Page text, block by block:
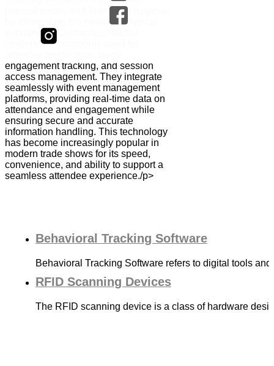
manual errors, and improving hygiene
by eliminating the need for physical
exchanges. Contactless badge
readers are commonly used for
engagement tracking, and session
access management. They integrate
seamlessly with event management
platforms, providing real-time data on
attendance and engagement while
ensuring secure and accurate
information handling. This technology
has become increasingly popular in
modern trade shows for its speed,
convenience, and ability to support a
seamless attendee experience./p>
Behavioral Tracking Software
Behavioral Tracking Software refers to digital tools
RFID Scanning Devices
The RFID scanning device is a class of hardware